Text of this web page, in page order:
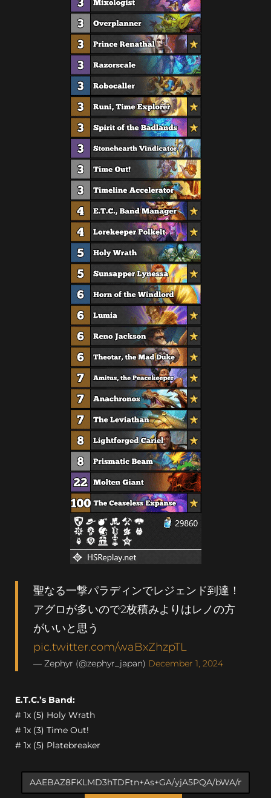
聖なる一撃パラディンでレジェンド到達！
アグロが多いので2枚積みよりはレノの方
がいいと思う
pic.twitter.com/waBxZhzpTL
— Zephyr (@zephyr_japan) December 1, 2024
E.T.C.’s Band:
# 1x (5) Holy Wrath
# 1x (3) Time Out!
# 1x (5) Platebreaker